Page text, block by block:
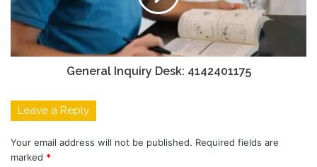
General Inquiry Desk: 4142401175
Leave a Reply
Your email address will not be published. Required fields are
marked *